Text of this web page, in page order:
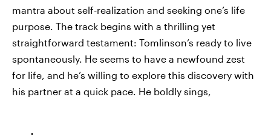
mantra about self-realization and seeking one’s life
purpose. The track begins with a thrilling yet
straightforward testament: Tomlinson’s ready to live
spontaneously. He seems to have a newfound zest
for life, and he’s willing to explore this discovery with
his partner at a quick pace. He boldly sings,